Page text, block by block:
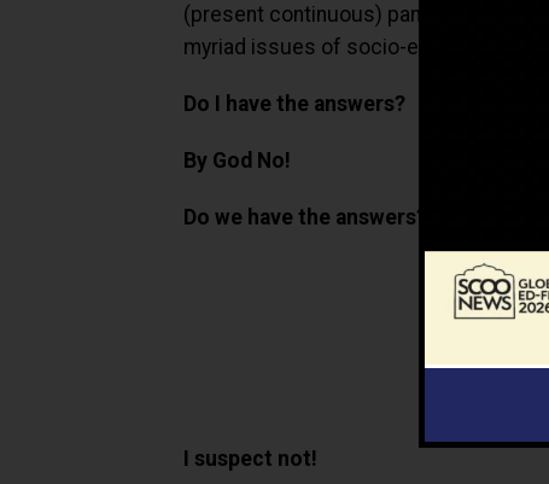
(present continuous) pandemic
myriad issues of socio-emotional
Do I have the answers?
By God No!
Do we have the answers?
I suspect not!